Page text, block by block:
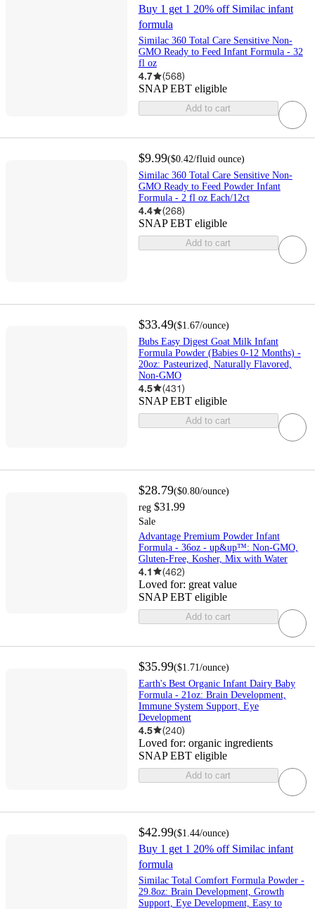
Buy 1 get 1 20% off Similac infant
formula
Similac 360 Total Care Sensitive Non-
GMO Ready to Feed Infant Formula - 32
fl oz
4.7 (568)
SNAP EBT eligible
Add to cart
$9.99($0.42/fluid ounce)
Similac 360 Total Care Sensitive Non-
GMO Ready to Feed Powder Infant
Formula - 2 fl oz Each/12ct
4.4 (268)
SNAP EBT eligible
Add to cart
$33.49($1.67/ounce)
Bubs Easy Digest Goat Milk Infant
Formula Powder (Babies 0-12 Months) -
20oz: Pasteurized, Naturally Flavored,
Non-GMO
4.5 (431)
SNAP EBT eligible
Add to cart
$28.79($0.80/ounce)
reg $31.99
Sale
Advantage Premium Powder Infant
Formula - 36oz - up&up™: Non-GMO,
Gluten-Free, Kosher, Mix with Water
4.1 (462)
Loved for: great value
SNAP EBT eligible
Add to cart
$35.99($1.71 /ounce)
Earth's Best Organic Infant Dairy Baby
Formula - 21oz: Brain Development,
Immune System Support, Eye
Development
4.5 (240)
Loved for: organic ingredients
SNAP EBT eligible
Add to cart
$42.99($1.44/ounce)
Buy 1 get 1 20% off Similac infant
formula
Similac Total Comfort Formula Powder -
29.8oz: Brain Development, Growth
Support, Eye Development, Easy to